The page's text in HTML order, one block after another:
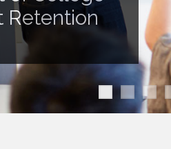
Retention